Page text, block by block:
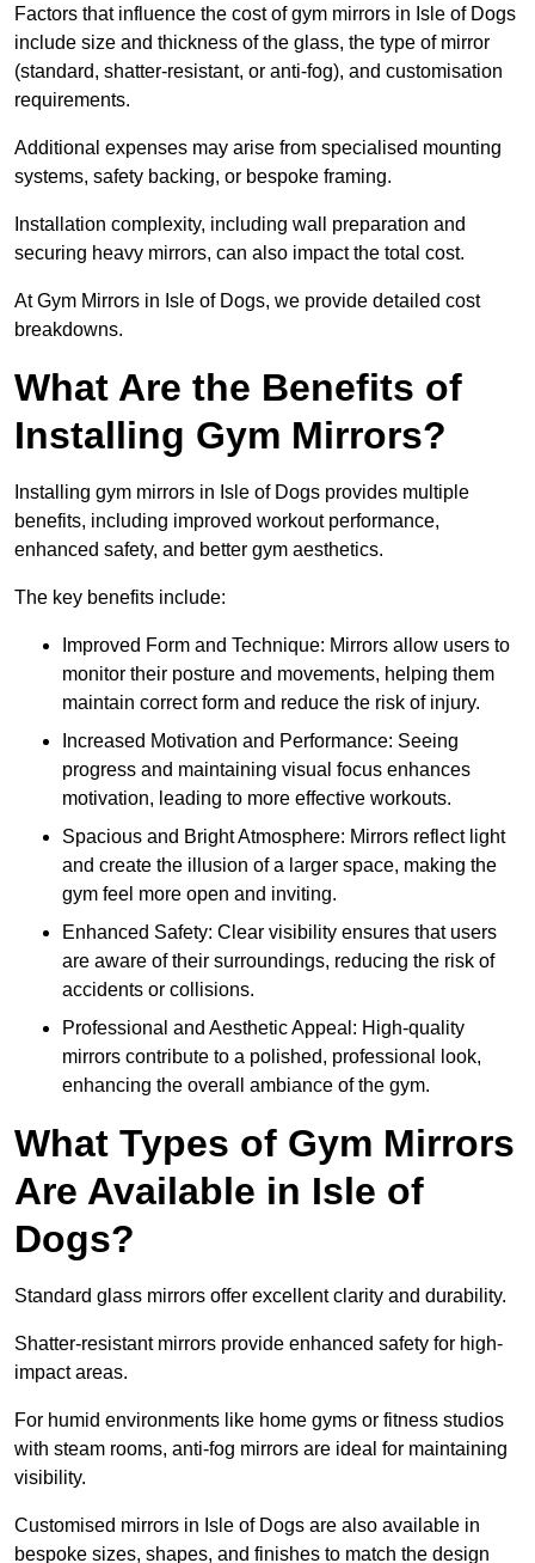
Factors that influence the cost of gym mirrors in Isle of Dogs
include size and thickness of the glass, the type of mirror
(standard, shatter-resistant, or anti-fog), and customisation
requirements.
Additional expenses may arise from specialised mounting
systems, safety backing, or bespoke framing.
Installation complexity, including wall preparation and
securing heavy mirrors, can also impact the total cost.
At Gym Mirrors in Isle of Dogs, we provide detailed cost
breakdowns.
What Are the Benefits of
Installing Gym Mirrors?
Installing gym mirrors in Isle of Dogs provides multiple
benefits, including improved workout performance,
enhanced safety, and better gym aesthetics.
The key benefits include:
Improved Form and Technique: Mirrors allow users to
monitor their posture and movements, helping them
maintain correct form and reduce the risk of injury.
Increased Motivation and Performance: Seeing
progress and maintaining visual focus enhances
motivation, leading to more effective workouts.
Spacious and Bright Atmosphere: Mirrors reflect light
and create the illusion of a larger space, making the
gym feel more open and inviting.
Enhanced Safety: Clear visibility ensures that users
are aware of their surroundings, reducing the risk of
accidents or collisions.
Professional and Aesthetic Appeal: High-quality
mirrors contribute to a polished, professional look,
enhancing the overall ambiance of the gym.
What Types of Gym Mirrors
Are Available in Isle of
Dogs?
Standard glass mirrors offer excellent clarity and durability.
Shatter-resistant mirrors provide enhanced safety for high-
impact areas.
For humid environments like home gyms or fitness studios
with steam rooms, anti-fog mirrors are ideal for maintaining
visibility.
Customised mirrors in Isle of Dogs are also available in
bespoke sizes, shapes, and finishes to match the design